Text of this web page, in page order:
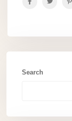
Search